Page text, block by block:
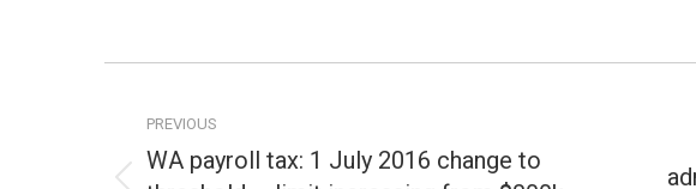
navigation
PREVIOUS
WA payroll tax: 1 July 2016 change to